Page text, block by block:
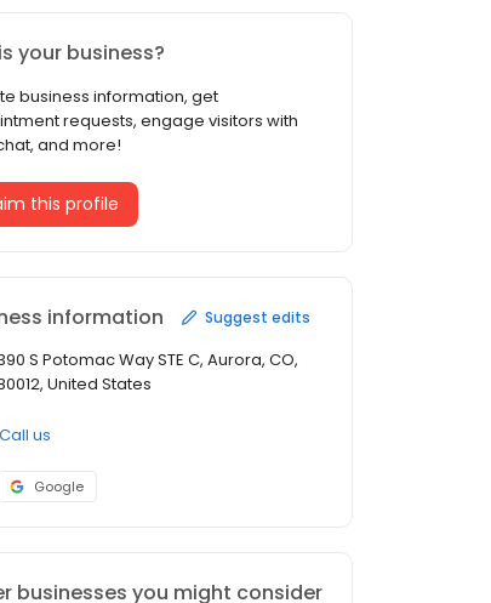
your business?
business information, get
requests, engage visitors with
and more!
this profile
information Suggest edits
S Potomac Way STE C, Aurora, CO,
United States
Call us
Google
businesses you might consider